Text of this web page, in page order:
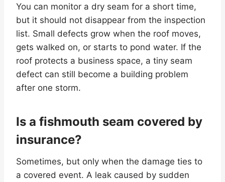
You can monitor a dry seam for a short time,
but it should not disappear from the inspection
list. Small defects grow when the roof moves,
gets walked on, or starts to pond water. If the
roof protects a business space, a tiny seam
defect can still become a building problem
after one storm.
Is a fishmouth seam covered by
insurance?
Sometimes, but only when the damage ties to
a covered event. A leak caused by sudden